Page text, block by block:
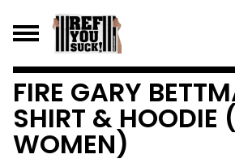
FIRE GARY
SHIRT & HOODIE
WOMEN)